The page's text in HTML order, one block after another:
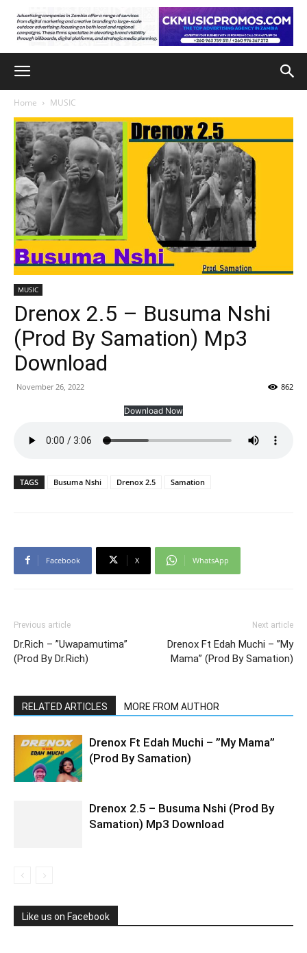
Home MUSIC
MUSIC
Drenox 2.5 – Busuma Nshi
(Prod By Samation) Mp3
Download
November 26, 2022 862
Download Now
TAGS Busuma Nshi Drenox 2.5 Samation
Facebook X WhatsApp
Previous article
Dr.Rich – ”Uwapamutima”
(Prod By Dr.Rich)
Next article
Drenox Ft Edah Muchi – ”My
Mama” (Prod By Samation)
RELATED ARTICLES MORE FROM AUTHOR
Drenox Ft Edah Muchi – ”My Mama”
(Prod By Samation)
Drenox 2.5 – Busuma Nshi (Prod By
Samation) Mp3 Download
Like us on Facebook